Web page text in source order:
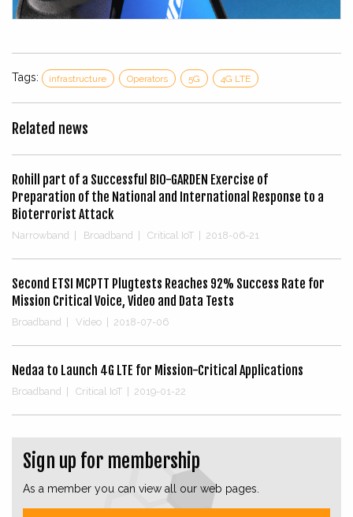
Tags: infrastructure Operators 5G 4G LTE
Related news
Rohill part of a Successful BIO-GARDEN Exercise of
Preparation of the National and International Response to a
Bioterrorist Attack
Narrowband Broadband Critical IoT 2018-06-21
Second ETSI MCPTT Plugtests Reaches 92% Success Rate for
Mission Critical Voice, Video and Data Tests
Broadband Video 2018-07-06
Nedaa to Launch 4G LTE for Mission-Critical Applications
Broadband Critical IoT 2019-01-22
Sign up for membership
As a member you can view all our web pages.